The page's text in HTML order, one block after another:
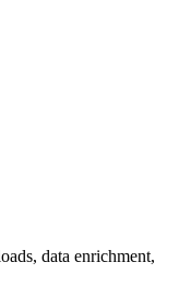
data enrichment,